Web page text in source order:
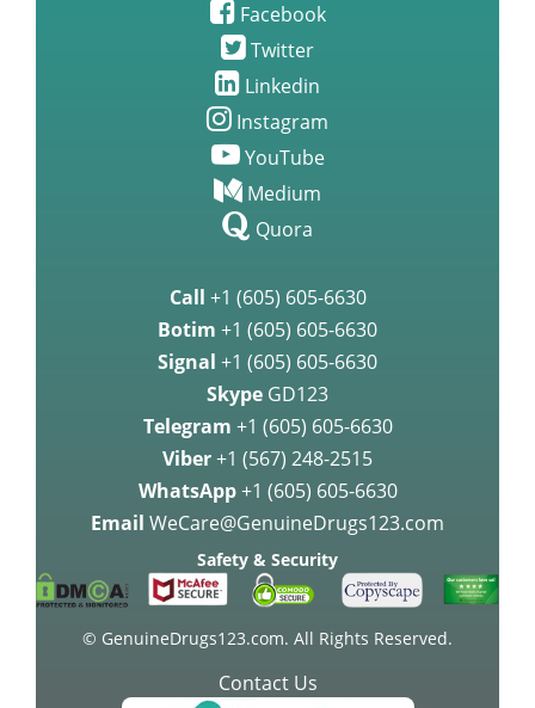
Facebook
Twitter
Linkedin
Instagram
YouTube
Medium
Quora
Call +1 (605) 605-6630
Botim +1 (605) 605-6630
Signal +1 (605) 605-6630
Skype GD123
Telegram +1 (605) 605-6630
Viber+1 (567) 248-2515
WhatsApp +1 (605) 605-6630
Email WeCare@GenuineDrugs123.com
Safety & Security
© GenuineDrugs123.com. All Rights Reserved.
Contact Us